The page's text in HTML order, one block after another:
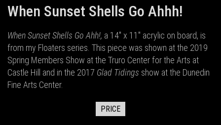
When Sunset Shells Go Ahhh!
When Sunset Shells Go Ahh!, a 14" x 11" acrylic on board, is
from my Floaters series. This piece was shown at the 2019
Spring Members Show at the Truro Center for the Arts at
Castle Hill and in the 2017 Glad Tidings show at the Dunedin
Fine Arts Center.
PRICE